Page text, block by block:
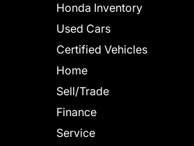
Honda Inventory
Used Cars
Certified Vehicles
Home
Sell/Trade
Finance
Service